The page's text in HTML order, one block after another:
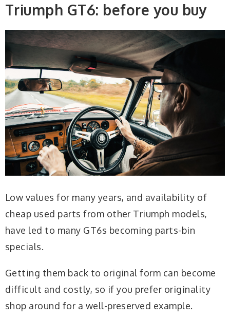
Triumph GT6: before you buy
Low values for many years, and availability of
cheap used parts from other Triumph models,
have led to many GT6s becoming parts-bin
specials.
Getting them back to original form can become
difficult and costly, so if you prefer originality
shop around for a well-preserved example.